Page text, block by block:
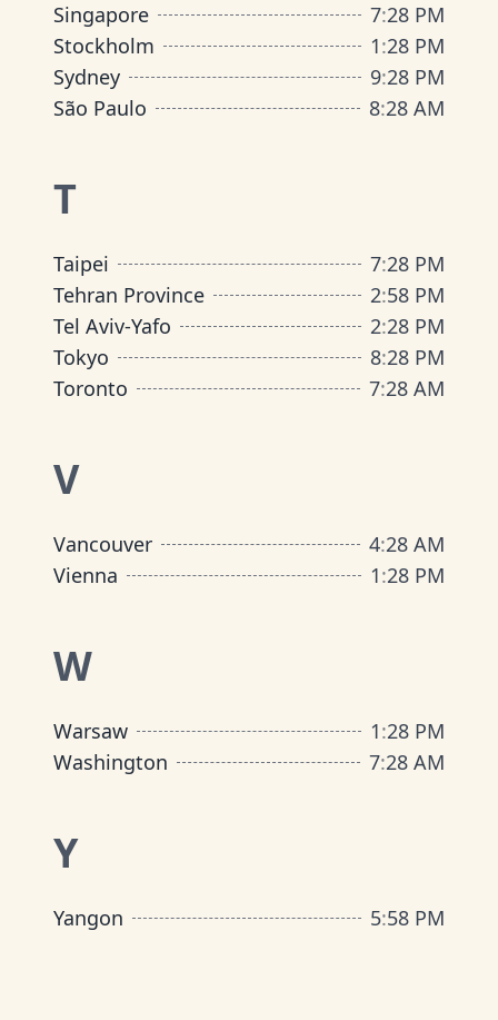
Singapore
7:28 PM
Stockholm
1:28 PM
Sydney
9:28 PM
São Paulo
8:28 AM
T
Taipei 7:28 PM
Tehran Province
2:58 PM
Tel Aviv-Yafo
2:28 PM
Tokyo
8:28 PM
Toronto
7:28 AM
V
Vancouver 4:28 AM
Vienna
1:28 PM
W
Warsaw 1:28 PM
Washington
7:28 AM
Y
Yangon 5:58 PM